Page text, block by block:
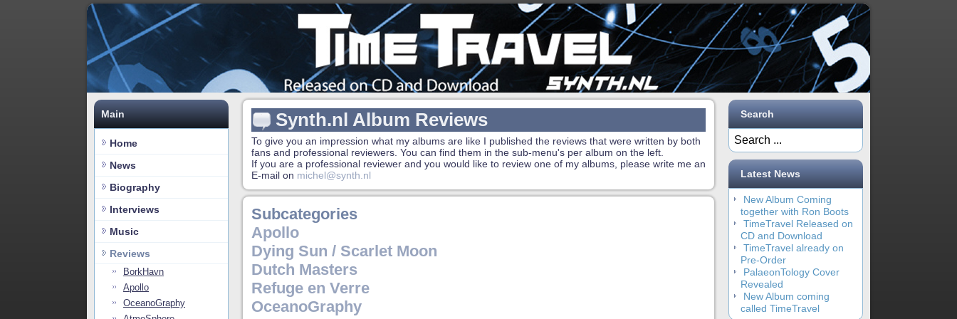
Main
Home
News
Biography
Interviews
Music
Reviews
BorkHavn
Apollo
OceanoGraphy
Synth.nl Album Reviews
To give you an impression what my albums are like I published the reviews that were written by both
fans and professional reviewers. You can find them in the sub-menu's per album on the left.
If you are a professional reviewer and you would like to review one of my albums, please write me an
E-mail on michel@synth.nl
Subcategories
Apollo
Dying Sun / Scarlet Moon
Dutch Masters
Refuge en Verre
OceanoGraphy
Search
Latest News
New Album Coming
together with Ron Boots
TimeTravel Released on
CD and Download
TimeTravel already on
Pre-Order
PalaeonTology Cover
Revealed
New Album coming
called TimeTravel